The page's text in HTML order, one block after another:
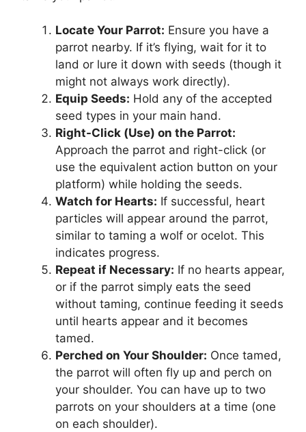
Locate Your Parrot: Ensure you have a
parrot nearby. If it’s flying, wait for it to
land or lure it down with seeds (though it
might not always work directly).
Equip Seeds: Hold any of the accepted
seed types in your main hand.
Right-Click (Use) on the Parrot:
Approach the parrot and right-click (or
use the equivalent action button on your
platform) while holding the seeds.
Watch for Hearts: If successful, heart
particles will appear around the parrot,
similar to taming a wolf or ocelot. This
indicates progress.
Repeat if Necessary: If no hearts appear,
or if the parrot simply eats the seed
without taming, continue feeding it seeds
until hearts appear and it becomes
tamed.
Perched on Your Shoulder: Once tamed,
the parrot will often fly up and perch on
your shoulder. You can have up to two
parrots on your shoulders at a time (one
on each shoulder).